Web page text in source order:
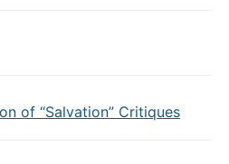
of “Salvation” Critiques